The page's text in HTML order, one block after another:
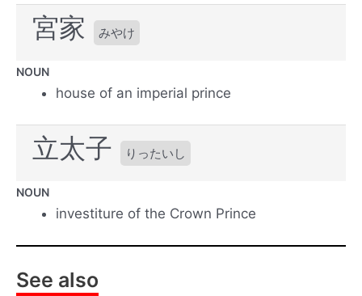
宮家 みやけ
NOUN
house of an imperial prince
立太子 りったいし
NOUN
investiture of the Crown Prince
See also